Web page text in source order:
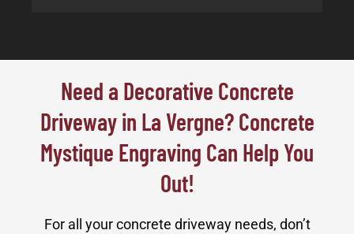
Need a Decorative Concrete
Driveway in La Vergne? Concrete
Mystique Engraving Can Help You
Out!
For all your concrete driveway needs, don’t